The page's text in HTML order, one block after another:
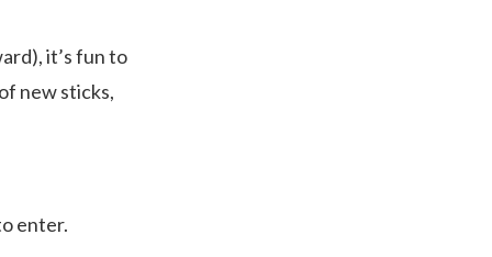
it’s fun to
new sticks,
enter.